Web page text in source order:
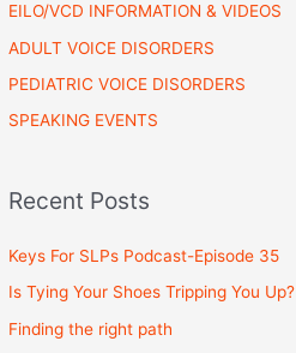
EILO/VCD INFORMATION & VIDEOS
ADULT VOICE DISORDERS
PEDIATRIC VOICE DISORDERS
SPEAKING EVENTS
Recent Posts
Keys For SLPs Podcast-Episode 35
Is Tying Your Shoes Tripping You Up?
Finding the right path